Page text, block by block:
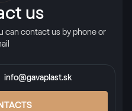
us
can contact us by phone or
info@gavaplast.sk